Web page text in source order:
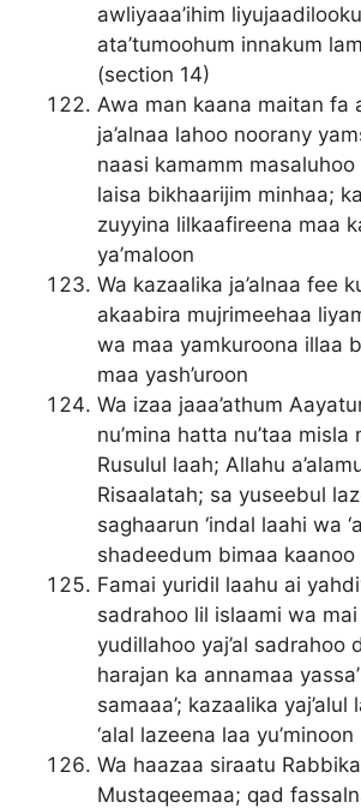
awliyaaa’ihim
ata’tumoohum innakum
(section 14)
Awa man kaana maitan fa
ja’alnaa lahoo noorany
naasi kamamm
laisa bikhaarijim minhaa;
zuyyina lilkaafireena maa
ya’maloon
Wa kazaalika ja’alnaa fee
akaabira mujrimeehaa
wa maa yamkuroona illaa
maa yash’uroon
Wa izaa jaaa’athum
nu’mina hatta nu’taa misla
Rusulul laah; Allahu
Risaalatah; sa yuseebul
saghaarun ‘indal laahi wa
shadeedum bimaa kaanoo
Famai yuridil laahu ai
sadrahoo lil islaami wa
yudillahoo yaj’al sadrahoo
harajan ka annamaa
samaaa’; kazaalika yaj’alul
‘alal lazeena laa yu’minoon
Wa haazaa siraatu Rabbika
Mustaqeemaa; qad